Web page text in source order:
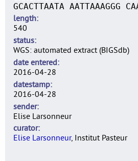
GCACTTAATA AATTAAAGGG
length
540
status
WGS: automated extract (BIGSdb)
date entered
2016-04-28
datestamp
2016-04-28
sender
Elise Larsonneur
curator
Elise Larsonneur, Institut Pasteur